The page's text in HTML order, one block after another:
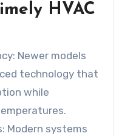
HVAC
Newer models
technology that
while
Modern systems